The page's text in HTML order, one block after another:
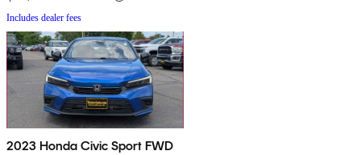
Includes dealer fees
2023 Honda Civic Sport FWD